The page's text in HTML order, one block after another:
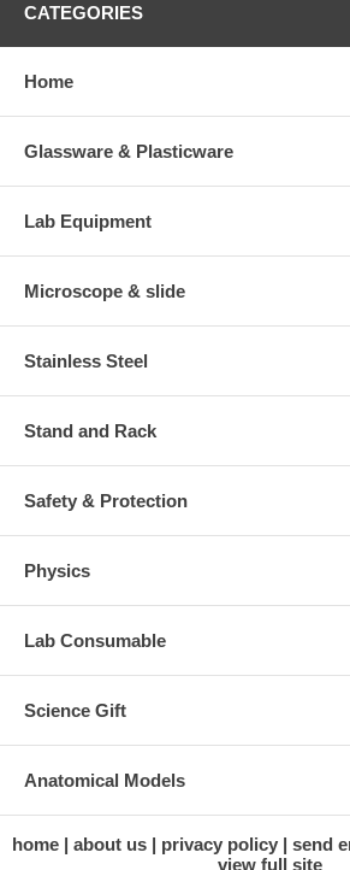
CATEGORIES
Home
Glassware & Plasticware
Lab Equipment
Microscope & slide
Stainless Steel
Stand and Rack
Safety & Protection
Physics
Lab Consumable
Science Gift
Anatomical Models
home about us privacy policy send
view full site